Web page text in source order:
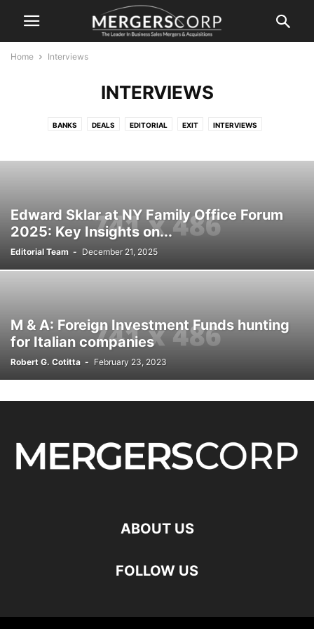
Home Interviews
INTERVIEWS
BANKS DEALS EDITORIAL EXIT INTERVIEWS
VALUATIONS AND FINANCING
Edward Sklar at NY Family Office Forum
2025: Key Insights on...
Editorial Team - December 21, 2025
M & A: Foreign Investment Funds hunting
for Italian companies
Robert G. Cotitta - February 23, 2023
ABOUT US
FOLLOW US